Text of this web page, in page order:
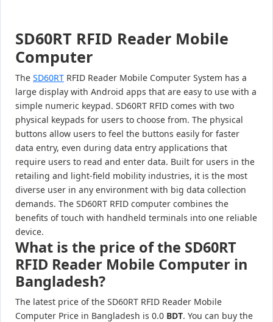
SD60RT RFID Reader Mobile
Computer
The SD60RT RFID Reader Mobile Computer System has a
large display with Android apps that are easy to use with a
simple numeric keypad. SD60RT RFID comes with two
physical keypads for users to choose from. The physical
buttons allow users to feel the buttons easily for faster
data entry, even during data entry applications that
require users to read and enter data. Built for users in the
retailing and light-field mobility industries, it is the most
diverse user in any environment with big data collection
demands. The SD60RT RFID computer combines the
benefits of touch with handheld terminals into one reliable
device.
What is the price of the SD60RT
RFID Reader Mobile Computer in
Bangladesh?
The latest price of the SD60RT RFID Reader Mobile
Computer Price in Bangladesh is 0.0 BDT. You can buy the